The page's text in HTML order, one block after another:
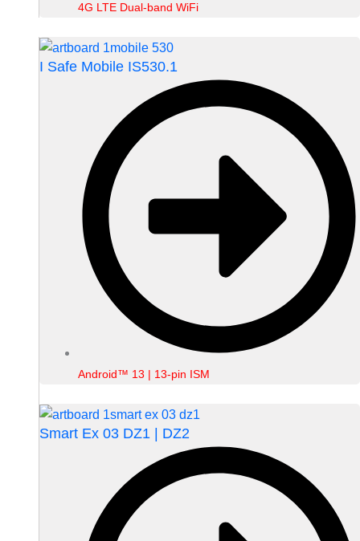
4G LTE Dual-band WiFi
I Safe Mobile IS530.1
Android™ 13 | 13-pin ISM
Smart Ex 03 DZ1 | DZ2